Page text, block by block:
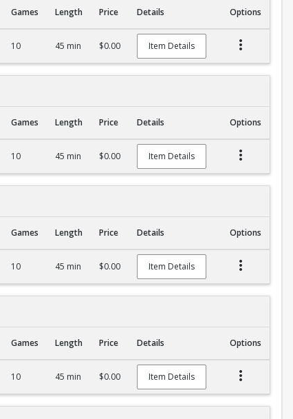
Games Length Price Details Options
10 45 min $0.00 Item Details
Games Length Price Details Options
10 45 min $0.00 Item Details
Games Length Price Details Options
10 45 min $0.00 Item Details
Games Length Price Details Options
10 45 min $0.00 Item Details